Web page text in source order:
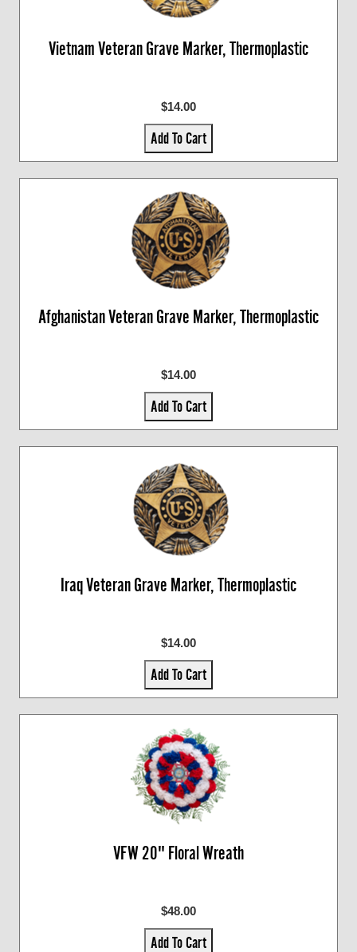
Vietnam Veteran Grave Marker, Thermoplastic
$14.00
Add To Cart
Afghanistan Veteran Grave Marker, Thermoplastic
$14.00
Add To Cart
Iraq Veteran Grave Marker, Thermoplastic
$14.00
Add To Cart
VFW 20" Floral Wreath
$48.00
Add To Cart